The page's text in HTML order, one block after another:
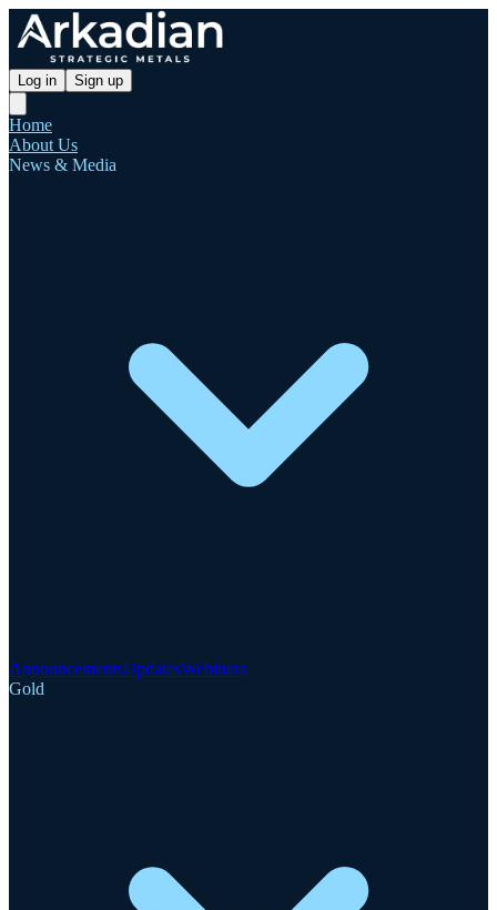
Log in Sign up
Home
About Us
News & Media
AnnouncementsUpdatesWebinars
Gold